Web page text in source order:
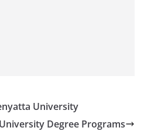
University
Degree Programs